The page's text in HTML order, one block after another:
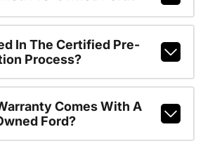
In The Certified Pre-
Process?
Comes With A
Ford?